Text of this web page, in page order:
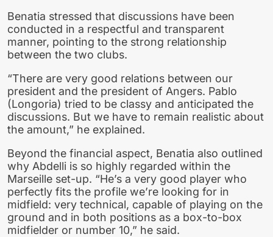
Benatia stressed that discussions have been
conducted in a respectful and transparent
manner, pointing to the strong relationship
between the two clubs.
“There are very good relations between our
president and the president of Angers. Pablo
(Longoria) tried to be classy and anticipated the
discussions. But we have to remain realistic about
the amount,” he explained.
Beyond the financial aspect, Benatia also outlined
why Abdelli is so highly regarded within the
Marseille set-up. “He’s a very good player who
perfectly fits the profile we’re looking for in
midfield: very technical, capable of playing on the
ground and in both positions as a box-to-box
midfielder or number 10,” he said.